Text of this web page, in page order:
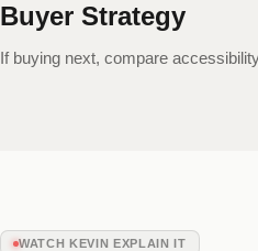
Buyer Strategy
If buying next, compare
WATCH KEVIN EXPLAIN IT